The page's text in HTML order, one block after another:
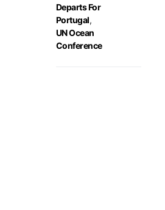
Departs For
Portugal,
UN Ocean
Conference